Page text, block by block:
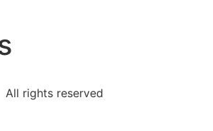
All rights reserved